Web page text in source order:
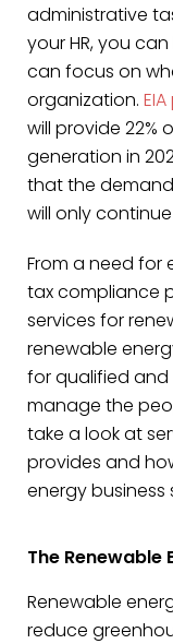
administrative
your HR, you
can focus on
organization.
will provide 22%
generation in
that the
will only
From a need
tax compliance
services for
renewable
for qualified and
manage the
take a look at
provides and
energy business
The Renewable
Renewable
reduce